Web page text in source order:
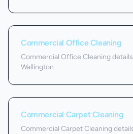
Commercial Office Cleaning
Commercial Office Cleaning
Wallington
Commercial Carpet Cleaning
Commercial Carpet Cleaning